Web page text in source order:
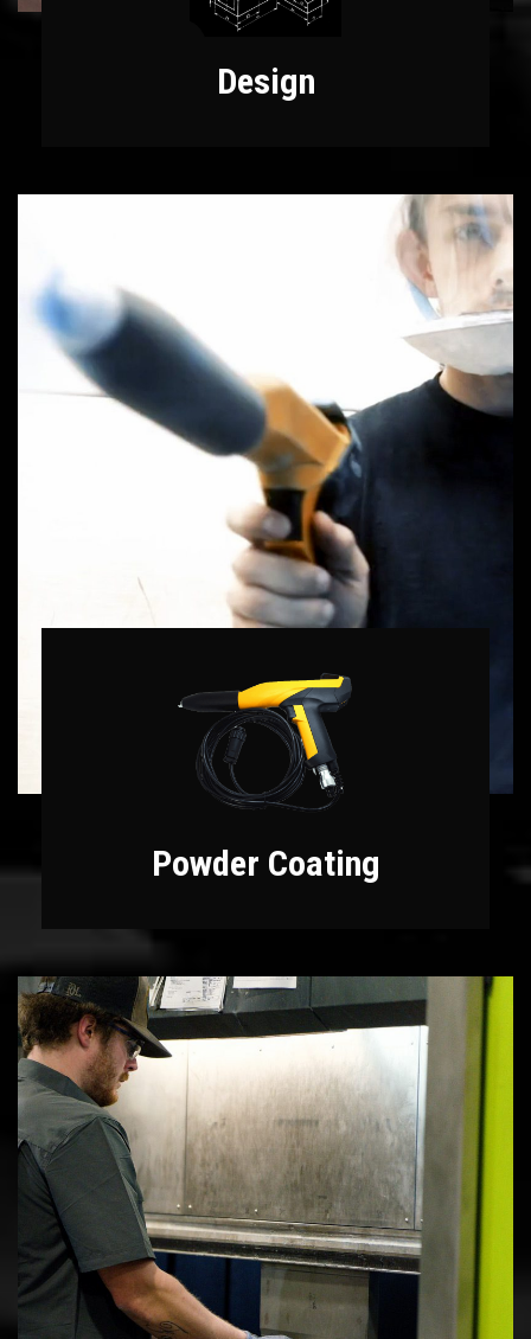
Design
Powder Coating